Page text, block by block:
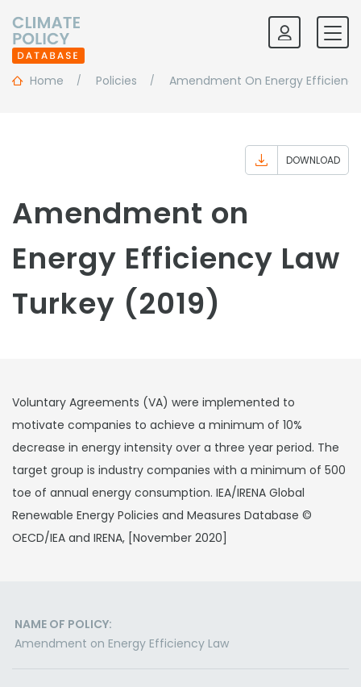
Home Policies Amendment On Energy
DOWNLOAD
Amendment on
Energy Efficiency Law
Turkey (2019)
Voluntary Agreements (VA) were implemented to
motivate companies to achieve a minimum of 10%
decrease in energy intensity over a three year period. The
target group is industry companies with a minimum of 500
toe of annual energy consumption. IEA/IRENA Global
Renewable Energy Policies and Measures Database ©
OECD/IEA and IRENA, [November 2020]
NAME OF POLICY:
Amendment on Energy Efficiency Law